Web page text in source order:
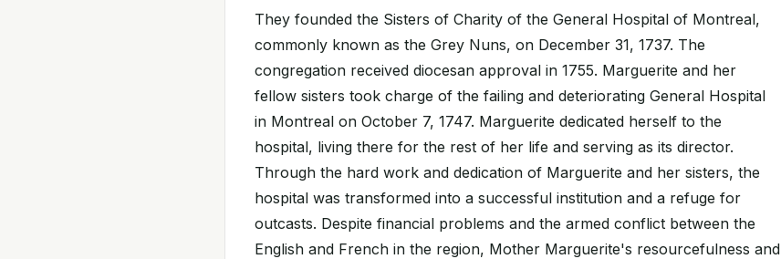
They founded the Sisters of Charity of the General Hospital of Montreal,
commonly known as the Grey Nuns, on December 31, 1737. The
congregation received diocesan approval in 1755. Marguerite and her
fellow sisters took charge of the failing and deteriorating General Hospital
in Montreal on October 7, 1747. Marguerite dedicated herself to the
hospital, living there for the rest of her life and serving as its director.
Through the hard work and dedication of Marguerite and her sisters, the
hospital was transformed into a successful institution and a refuge for
outcasts. Despite financial problems and the armed conflict between the
English and French in the region, Mother Marguerite's resourcefulness and